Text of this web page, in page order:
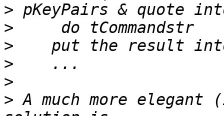
>
>
>
>
>
> A much more